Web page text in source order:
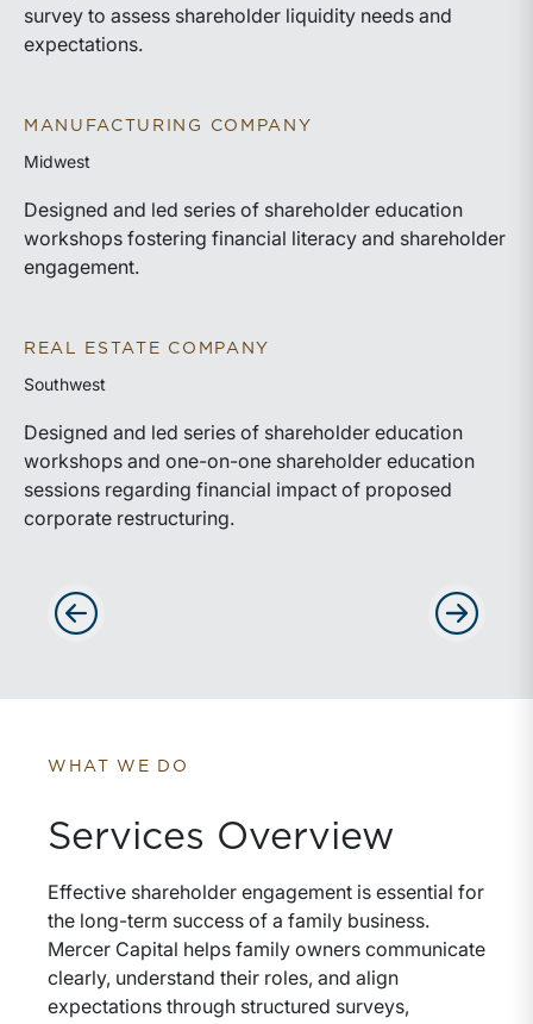
survey to assess shareholder liquidity needs and
expectations.
MANUFACTURING COMPANY
Midwest
Designed and led series of shareholder education
workshops fostering financial literacy and shareholder
engagement.
REAL ESTATE COMPANY
Southwest
Designed and led series of shareholder education
workshops and one-on-one shareholder education
sessions regarding financial impact of proposed
corporate restructuring.
WHAT WE DO
Services Overview
Effective shareholder engagement is essential for
the long-term success of a family business.
Mercer Capital helps family owners communicate
clearly, understand their roles, and align
expectations through structured surveys,